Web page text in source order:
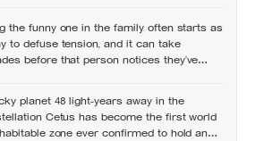
the funny one in the family often starts as
to defuse tension, and it can take
before that person notices they’ve
planet 48 light-years away in the
Cetus has become the first world
zone ever confirmed to hold an